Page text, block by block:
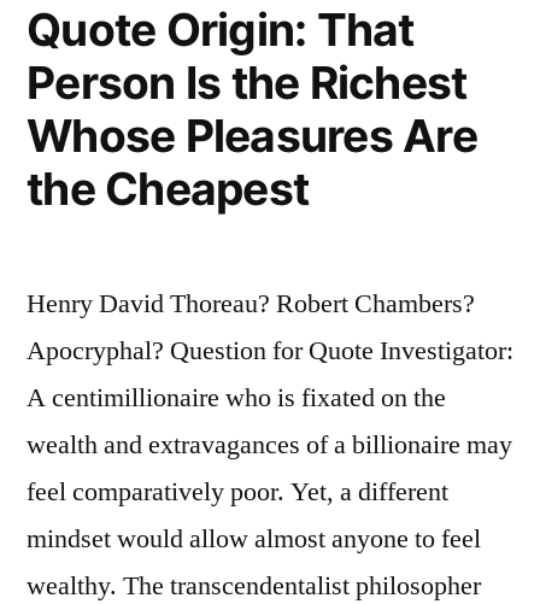
Quote Origin: That
Person Is the Richest
Whose Pleasures Are
the Cheapest
Henry David Thoreau? Robert Chambers?
Apocryphal? Question for Quote Investigator:
A centimillionaire who is fixated on the
wealth and extravagances of a billionaire may
feel comparatively poor. Yet, a different
mindset would allow almost anyone to feel
wealthy. The transcendentalist philosopher